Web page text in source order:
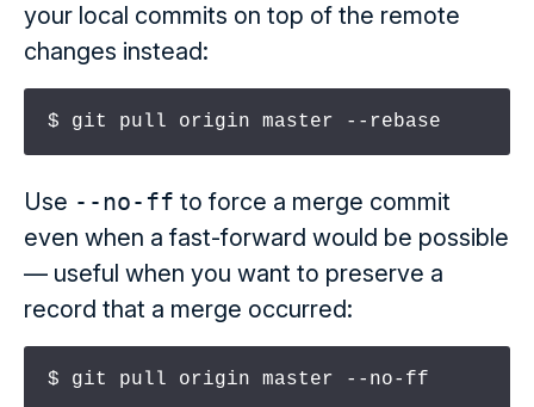
your local commits on top of the remote
changes instead:
$ git pull origin master --rebase
Use --no-ff to force a merge commit
even when a fast-forward would be possible
— useful when you want to preserve a
record that a merge occurred:
$ git pull origin master --no-ff